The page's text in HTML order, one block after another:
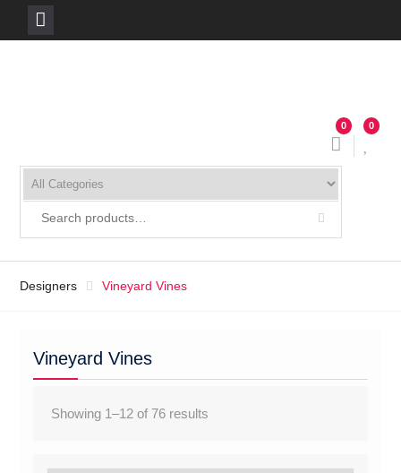
0
0
Designers Vineyard Vines
Vineyard Vines
Showing 1–12 of 76 results